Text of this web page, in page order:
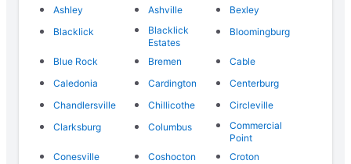
Ashley
Ashville
Bexley
Blacklick
Blacklick
Estates
Bloomingburg
Blue Rock Bremen
Cable
Caledonia
Cardington
Centerburg
Chandlersville
Chillicothe
Circleville
Clarksburg
Columbus
Commercial
Point
Conesville
Coshocton
Croton